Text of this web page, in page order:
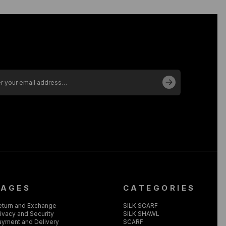
and Exchange
and Security
and Delivery
CATEGORIES
SILK SCARF
SILK SHAWL
SCARF